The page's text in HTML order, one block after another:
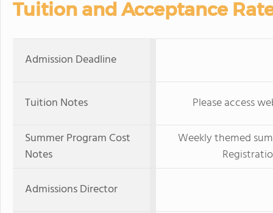
Tuition and Acceptance
Admission Deadline
Tuition Notes
Please access
Summer Program Cost
Notes
Weekly themed
Admissions Director